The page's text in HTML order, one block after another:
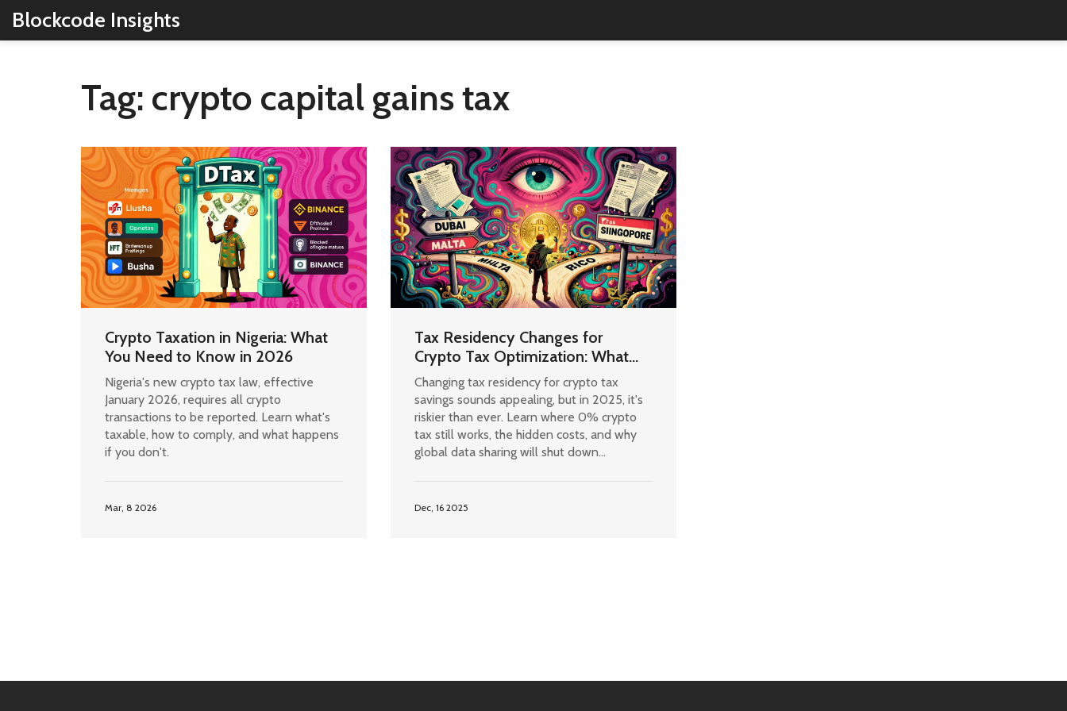
Blockcode Insights
Tag: crypto capital gains tax
Crypto Taxation in Nigeria: What
You Need to Know in 2026
Nigeria's new crypto tax law, effective
January 2026, requires all crypto
transactions to be reported. Learn what's
taxable, how to comply, and what happens
if you don't.
Mar, 8 2026
Tax Residency Changes for
Crypto Tax Optimization: What
Actually Works in 2025
Changing tax residency for crypto tax
savings sounds appealing, but in 2025, it's
riskier than ever. Learn where 0% crypto
tax still works, the hidden costs, and why
global data sharing will shut down
Dec, 16 2025